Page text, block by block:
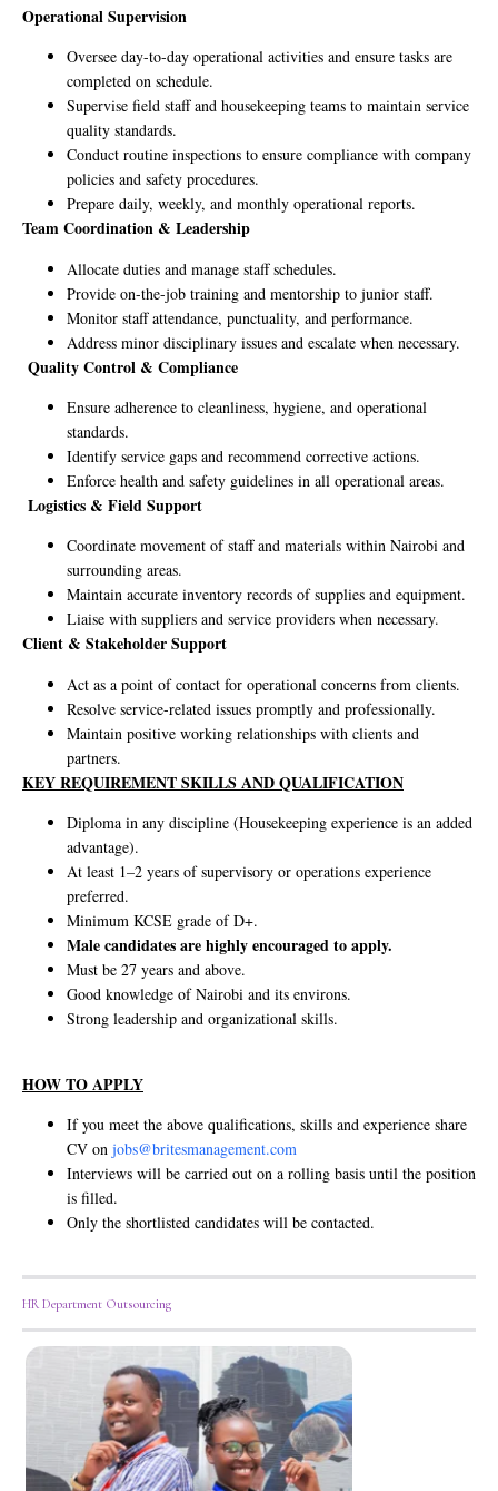
Operational Supervision
Oversee day-to-day operational activities and ensure tasks are
completed on schedule.
Supervise field staff and housekeeping teams to maintain service
quality standards.
Conduct routine inspections to ensure compliance with company
policies and safety procedures.
Prepare daily, weekly, and monthly operational reports.
Team Coordination & Leadership
Allocate duties and manage staff schedules.
Provide on-the-job training and mentorship to junior staff.
Monitor staff attendance, punctuality, and performance.
Address minor disciplinary issues and escalate when necessary.
Quality Control & Compliance
Ensure adherence to cleanliness, hygiene, and operational
standards.
Identify service gaps and recommend corrective actions.
Enforce health and safety guidelines in all operational areas.
Logistics & Field Support
Coordinate movement of staff and materials within Nairobi and
surrounding areas.
Maintain accurate inventory records of supplies and equipment.
Liaise with suppliers and service providers when necessary.
Client & Stakeholder Support
Act as a point of contact for operational concerns from clients.
Resolve service-related issues promptly and professionally.
Maintain positive working relationships with clients and
partners.
KEY REQUIREMENT SKILLS AND QUALIFICATION
Diploma in any discipline (Housekeeping experience is an added
advantage).
At least 1–2 years of supervisory or operations experience
preferred.
Minimum KCSE grade of D+.
Male candidates are highly encouraged to apply.
Must be 27 years and above.
Good knowledge of Nairobi and its environs.
Strong leadership and organizational skills.
HOW TO APPLY
If you meet the above qualifications, skills and experience share
CV on jobs@britesmanagement.com
Interviews will be carried out on a rolling basis until the position
is filled.
Only the shortlisted candidates will be contacted.
HR Department Outsourcing